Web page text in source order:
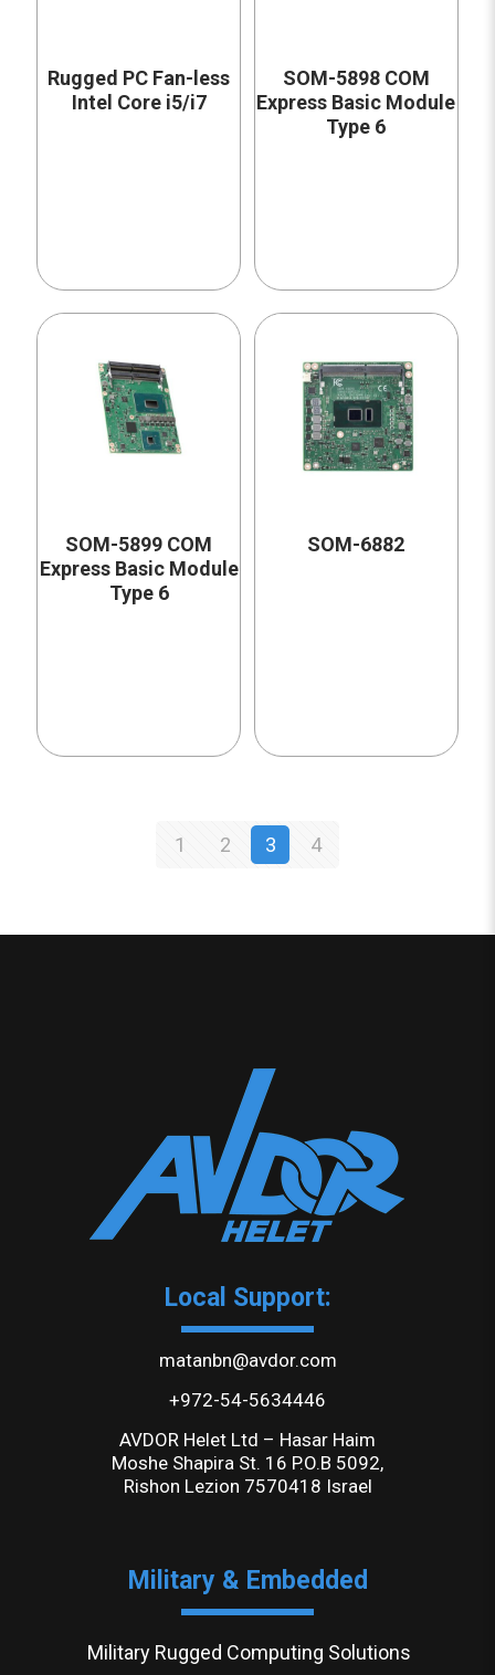
Rugged PC Fan-less
Intel Core i5/i7
SOM-5898 COM
Express Basic Module
Type 6
SOM-5899 COM
Express Basic Module
Type 6
SOM-6882
1 2 3 4
Local Support:
matanbn@avdor.com
+972-54-5634446
AVDOR Helet Ltd – Hasar Haim
Moshe Shapira St. 16 P.O.B 5092,
Rishon Lezion 7570418 Israel
Military & Embedded
Military Rugged Computing Solutions